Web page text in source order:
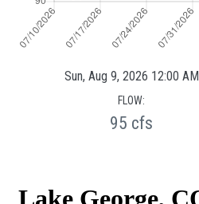
Sun, Aug 9, 2026 12:00 AM
FLOW:
95 cfs